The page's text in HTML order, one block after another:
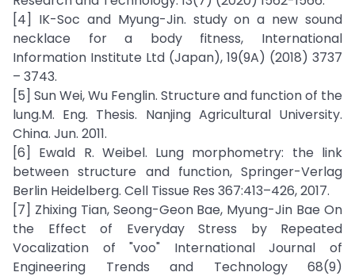
[4] IK-Soc and Myung-Jin. study on a new sound
necklace for a body fitness, International
Information Institute Ltd (Japan), 19(9A) (2018) 3737
– 3743.
[5] Sun Wei, Wu Fenglin. Structure and function of the
lung.M. Eng. Thesis. Nanjing Agricultural University.
China. Jun. 2011.
[6] Ewald R. Weibel. Lung morphometry: the link
between structure and function, Springer-Verlag
Berlin Heidelberg. Cell Tissue Res 367:413–426, 2017.
[7] Zhixing Tian, Seong-Geon Bae, Myung-Jin Bae On
the Effect of Everyday Stress by Repeated
Vocalization of "voo" International Journal of
Engineering Trends and Technology 68(9)